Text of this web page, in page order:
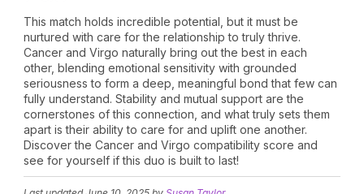
This match holds incredible potential, but it must be
nurtured with care for the relationship to truly thrive.
Cancer and Virgo naturally bring out the best in each
other, blending emotional sensitivity with grounded
seriousness to form a deep, meaningful bond that few can
fully understand. Stability and mutual support are the
cornerstones of this connection, and what truly sets them
apart is their ability to care for and uplift one another.
Discover the Cancer and Virgo compatibility score and
see for yourself if this duo is built to last!